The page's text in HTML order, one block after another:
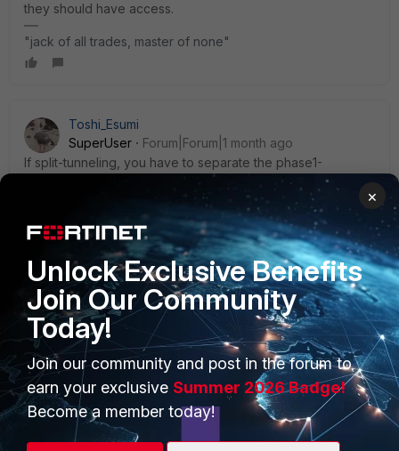
they should have access.
"jack of all trades, master of none"
Toshi_Esumi
SuperUser
Forum|Forum|1 month ago
If split-tunneling, you have to separate the phase1-
interfaces between groups because it has to be
configured in the phase1 config with “set ipv4-split-include
To separate phase1s, you can use “local ID/peer ID”, which
is similar to SSL VPN’s realm.
Toshi
PRODUCTS
×
Unlock Exclusive Benefits
Join Our Community
Today!
Join our community and post in the forum to
earn your exclusive Summer 2026 Badge!
Become a member today!